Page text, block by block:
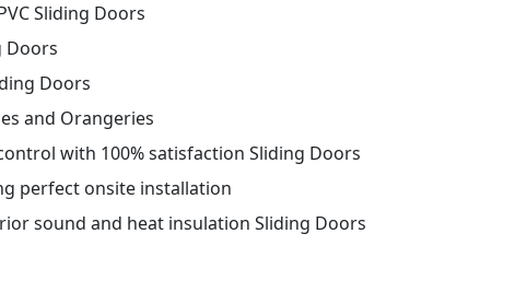
Sliding Doors
Doors
Doors
and Orangeries
with 100% satisfaction Sliding Doors
perfect onsite installation
sound and heat insulation Sliding Doors